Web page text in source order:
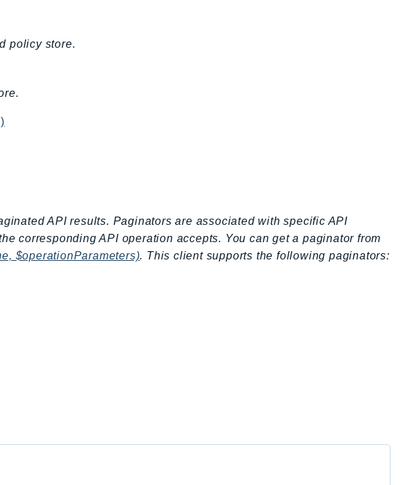
policy store.
API results. Paginators are associated with specific API
corresponding API operation accepts. You can get a paginator from
$operationParameters). This client supports the following paginators: